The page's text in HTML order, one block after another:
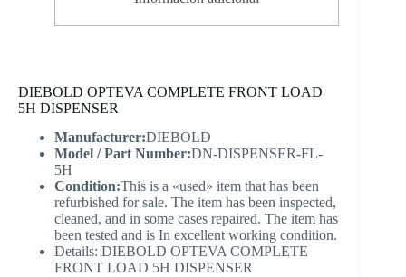
DIEBOLD OPTEVA COMPLETE FRONT LOAD
5H DISPENSER
Manufacturer:DIEBOLD
Model / Part Number:DN-DISPENSER-FL-
5H
Condition:This is a «used» item that has been
refurbished for sale. The item has been inspected,
cleaned, and in some cases repaired. The item has
been tested and is In excellent working condition.
Details: DIEBOLD OPTEVA COMPLETE
FRONT LOAD 5H DISPENSER